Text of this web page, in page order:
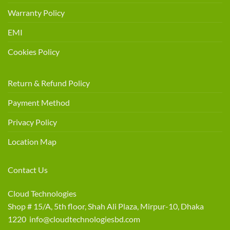
Warranty Policy
EMI
Cookies Policy
Return & Refund Policy
Payment Method
Privacy Policy
Location Map
Contact Us
Cloud Technologies
Shop # 15/A, 5th floor, Shah Ali Plaza, Mirpur-10, Dhaka
1220 info@cloudtechnologiesbd.com